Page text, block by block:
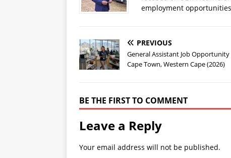
employment
PREVIOUS
General Assistant Job Opportunity
Cape Town, Western Cape (2026)
BE THE FIRST TO COMMENT
Leave a Reply
Your email address will not be published.